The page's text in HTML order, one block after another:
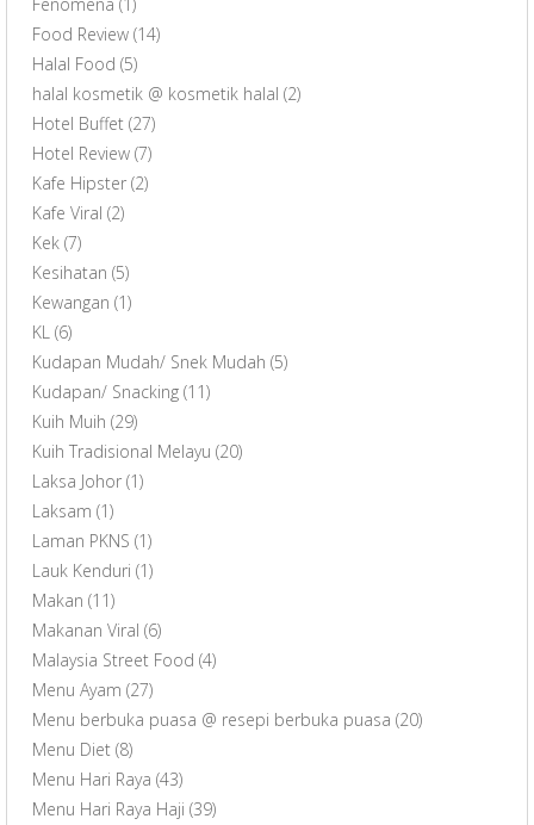
Food Review (14)
Halal Food (5)
halal kosmetik @ kosmetik halal (2)
Hotel Buffet (27)
Hotel Review (7)
Kafe Hipster (2)
Kafe Viral (2)
Kek (7)
Kesihatan (5)
Kewangan (1)
KL (6)
Kudapan Mudah/ Snek Mudah (5)
Kudapan/ Snacking (11)
Kuih Muih (29)
Kuih Tradisional Melayu (20)
Laksa Johor (1)
Laksam (1)
Laman PKNS (1)
Lauk Kenduri (1)
Makan (11)
Makanan Viral (6)
Malaysia Street Food (4)
Menu Ayam (27)
Menu berbuka puasa @ resepi berbuka puasa (20)
Menu Diet (8)
Menu Hari Raya (43)
Menu Hari Raya Haji (39)